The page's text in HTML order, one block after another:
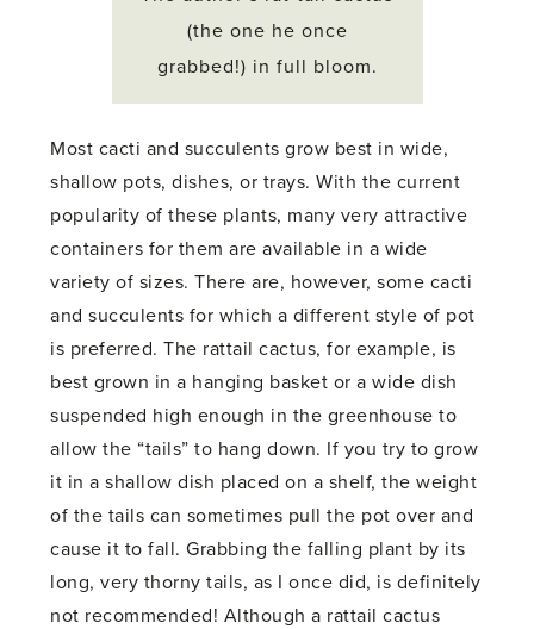
(the one he once
grabbed!) in full bloom.
Most cacti and succulents grow best in wide,
shallow pots, dishes, or trays. With the current
popularity of these plants, many very attractive
containers for them are available in a wide
variety of sizes. There are, however, some cacti
and succulents for which a different style of pot
is preferred. The rattail cactus, for example, is
best grown in a hanging basket or a wide dish
suspended high enough in the greenhouse to
allow the “tails” to hang down. If you try to grow
it in a shallow dish placed on a shelf, the weight
of the tails can sometimes pull the pot over and
cause it to fall. Grabbing the falling plant by its
long, very thorny tails, as I once did, is definitely
not recommended! Although a rattail cactus